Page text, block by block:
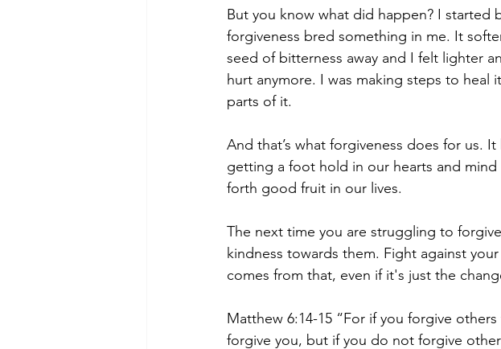
But you know what did happen? I started
forgiveness bred something in me. It
seed of bitterness away and I felt lighter
hurt anymore. I was making steps to heal
parts of it.
And that’s what forgiveness does for us.
getting a foot hold in our hearts and
forth good fruit in our lives.
The next time you are struggling to
kindness towards them. Fight against
comes from that, even if it's just the
Matthew 6:14-15 “For if you forgive
forgive you, but if you do not forgive